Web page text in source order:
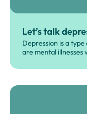
Let’s talk
Depression is a
are mental illnesses